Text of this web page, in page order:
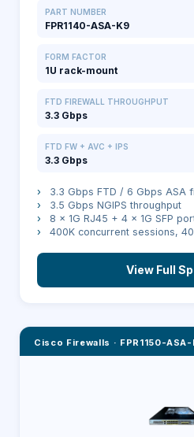
PART NUMBER
FPR1140-ASA-K9
FORM FACTOR
1U rack-mount
FTD FIREWALL THROUGHPUT
3.3 Gbps
FTD FW + AVC + IPS
3.3 Gbps
›
3.3 Gbps FTD / 6 Gbps ASA
›
3.5 Gbps NGIPS throughput
›
8 × 1G RJ45 + 4 × 1G SFP
›
400K concurrent sessions,
View Full
Cisco Firewalls · FPR1150-ASA-